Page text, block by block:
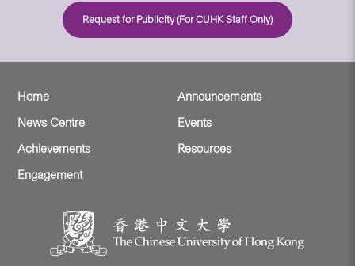
Request for Publicity (For CUHK Staff Only)
Home
Announcements
News Centre
Events
Achievements
Resources
Engagement